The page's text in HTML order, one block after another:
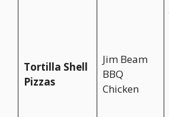
Tortilla Shell
Pizzas
Jim Beam
BBQ
Chicken